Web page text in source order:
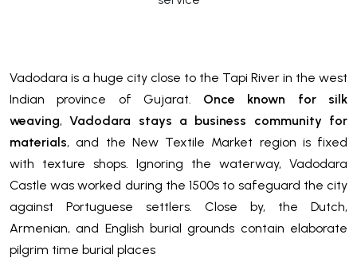
Vadodara is a huge city close to the Tapi River in the west
Indian province of Gujarat. Once known for silk
weaving, Vadodara stays a business community for
materials, and the New Textile Market region is fixed
with texture shops. Ignoring the waterway, Vadodara
Castle was worked during the 1500s to safeguard the city
against Portuguese settlers. Close by, the Dutch,
Armenian, and English burial grounds contain elaborate
pilgrim time burial places